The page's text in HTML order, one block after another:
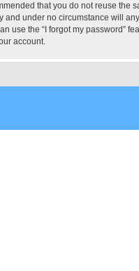
that you do not reuse
under no circumstance will
use the “I forgot my password”
account.